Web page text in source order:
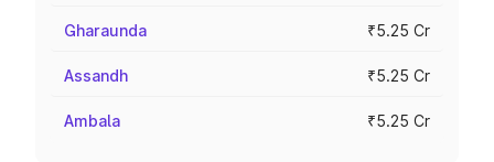
Gharaunda ₹5.25 Cr
Assandh ₹5.25 Cr
Ambala ₹5.25 Cr